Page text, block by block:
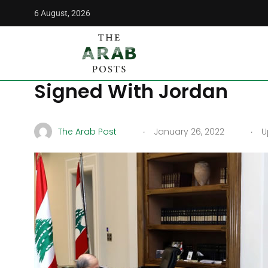
6 August, 2026
The Arab Posts
Lebanon Receives
Signed With Jordan
The Arab Post . January 26, 2022 .